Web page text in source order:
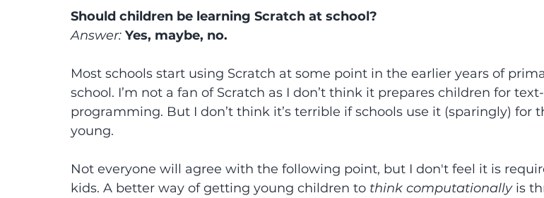
Should children be learning Scratch at school?
Answer: Yes, maybe, no.
Most schools start using Scratch at some point in the earlier years of
school. I’m not a fan of Scratch as I don’t think it prepares children for
programming. But I don’t think it’s terrible if schools use it (sparingly) for
young.
Not everyone will agree with the following point, but I don't feel it is
kids. A better way of getting young children to think computationally is